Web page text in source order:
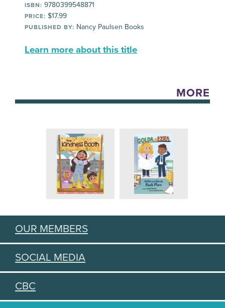
ISBN: 9780399548871
PRICE: $17.99
PUBLISHED BY: Nancy Paulsen Books
Learn more about this title
MORE
OUR MEMBERS
SOCIAL MEDIA
CBC